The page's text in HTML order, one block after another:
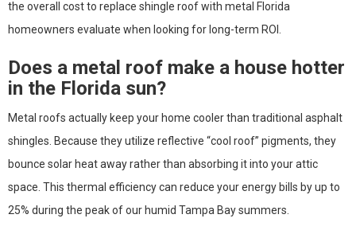
the overall cost to replace shingle roof with metal Florida
homeowners evaluate when looking for long-term ROI.
Does a metal roof make a house hotter
in the Florida sun?
Metal roofs actually keep your home cooler than traditional asphalt
shingles. Because they utilize reflective “cool roof” pigments, they
bounce solar heat away rather than absorbing it into your attic
space. This thermal efficiency can reduce your energy bills by up to
25% during the peak of our humid Tampa Bay summers.